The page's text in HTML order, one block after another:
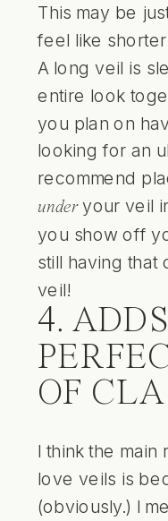
This may be
feel like
A long veil is
entire look
you plan on
looking for an
recommend
underyour veil
you show off
still having that
veil!
4.
OF
I think the
love veils is
(obviously.) I